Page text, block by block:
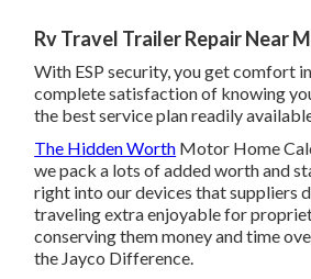
Rv Travel Trailer Repair Near
With ESP security, you get comfort
complete satisfaction of knowing
the best service plan readily
The Hidden Worth Motor Home
we pack a lots of added worth and
right into our devices that suppliers
traveling extra enjoyable for
conserving them money and time
the Jayco Difference.